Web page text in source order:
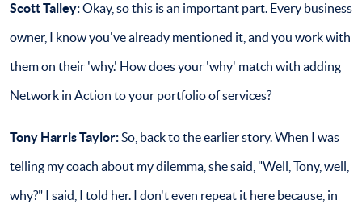
Scott Talley:Okay, so this is an important part. Every business
owner, I know you've already mentioned it, and you work with
them on their 'why.' How does your 'why' match with adding
Network in Action to your portfolio of services?
Tony Harris Taylor:So, back to the earlier story. When I was
telling my coach about my dilemma, she said, "Well, Tony, well,
why?" I said, I told her. I don't even repeat it here because, in